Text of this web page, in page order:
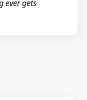
ever gets